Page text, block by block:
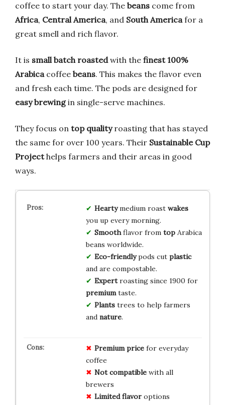
coffee to start your day. The beans come from
Africa, Central America, and South Americafor a
great smell and rich flavor.
It is small batch roastedwith the finest 100%
Arabicacoffee beans. This makes the flavor even
and fresh each time. The pods are designed for
easy brewingin single-serve machines.
They focus on top qualityroasting that has stayed
the same for over 100 years. Their Sustainable Cup
Projecthelps farmers and their areas in good
ways.
Heartymedium roast wakes
you up every morning.
Smoothflavor from topArabica
beans worldwide.
Eco-friendlypods cut plastic
and are compostable.
Expertroasting since 1900 for
premiumtaste.
Plantstrees to help farmers
and nature.
Premium pricefor everyday
coffee
Not compatiblewith all
brewers
Limited flavoroptions